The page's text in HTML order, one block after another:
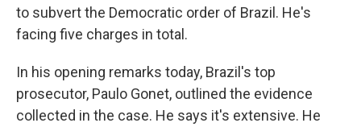
to subvert the Democratic order of Brazil. He's
facing five charges in total.
In his opening remarks today, Brazil's top
prosecutor, Paulo Gonet, outlined the evidence
collected in the case. He says it's extensive. He